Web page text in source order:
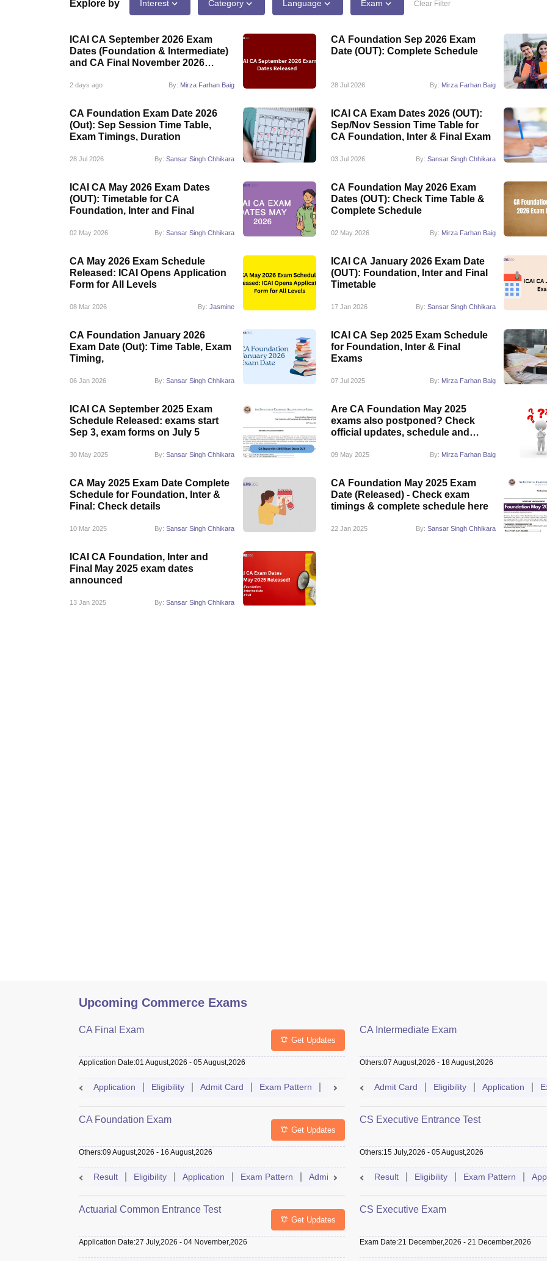
Management and Business Administration
Explore by Interest Category Language Exam Clear Filter
ICAI CA September 2026 Exam
Dates (Foundation & Intermediate)
and CA Final November 2026
2 days ago By: Mirza Farhan Baig
CA Foundation Sep 2026 Exam
Date (OUT): Complete Schedule
28 Jul 2026 By: Mirza Farhan Baig
CA Foundation Exam Date 2026
(Out): Sep Session Time Table,
Exam Timings, Duration
28 Jul 2026 By:Sansar Singh Chhikara
ICAI CA Exam Dates 2026 (OUT):
Sep/Nov Session Time Table for
CA Foundation, Inter & Final Exam
03 Jul 2026 By: Sansar Singh Chhikara
ICAI CA May 2026 Exam Dates
(OUT): Timetable for CA
Foundation, Inter and Final
02 May 2026 By:Sansar Singh Chhikara
CA Foundation May 2026 Exam
Dates (OUT): Check Time Table &
Complete Schedule
02 May 2026 By: Mirza Farhan Baig
CA May 2026 Exam Schedule
Released: ICAI Opens Application
Form for All Levels
08 Mar 2026 By:Jasmine
ICAI CA January 2026 Exam Date
(OUT): Foundation, Inter and Final
Timetable
17 Jan 2026 By: Sansar Singh Chhikara
CA Foundation January 2026
Exam Date (Out): Time Table, Exam
Timing,
06 Jan 2026 By:Sansar Singh Chhikara
ICAI CA Sep 2025 Exam Schedule
for Foundation, Inter & Final
Exams
07 Jul 2025 By: Mirza Farhan Baig
ICAI CA September 2025 Exam
Schedule Released: exams start
Sep 3, exam forms on July 5
30 May 2025 By:Sansar Singh Chhikara
Are CA Foundation May 2025
exams also postponed? Check
official updates, schedule and
09 May 2025 By: Mirza Farhan Baig
CA May 2025 Exam Date Complete
Schedule for Foundation, Inter &
Final: Check details
10 Mar 2025 By:Sansar Singh Chhikara
CA Foundation May 2025 Exam
Date (Released) - Check exam
timings & complete schedule here
22 Jan 2025 By: Sansar Singh Chhikara
ICAI CA Foundation, Inter and
Final May 2025 exam dates
announced
13 Jan 2025 By:Sansar Singh Chhikara
Upcoming Commerce Exams
CA Final Exam
Get Updates
Application Date:01 August,2026 - 05 August,2026
Application Eligibility Admit Card Exam Pattern Result Exam Centre Dates Syllabus FAQs
CA Intermediate Exam
Others:07 August,2026 - 18 August,2026
Admit Card Eligibility Application
CA Foundation Exam
Get Updates
Others:09 August,2026 - 16 August,2026
Result Eligibility Application Exam Pattern Admit Card Slot Booking Mock Test Dates
CS Executive Entrance Test
Others:15 July,2026 - 05 August,2026
Result Eligibility Exam Pattern
Actuarial Common Entrance Test
Get Updates
Application Date:27 July,2026 - 04 November,2026
CS Executive Exam
Exam Date:21 December,2026 - 21 December,2026